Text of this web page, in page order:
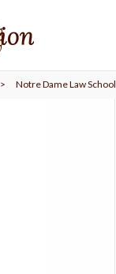
> Notre Dame Law School